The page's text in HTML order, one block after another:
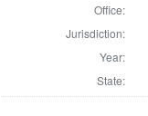
Office:
Jurisdiction:
Year:
State: